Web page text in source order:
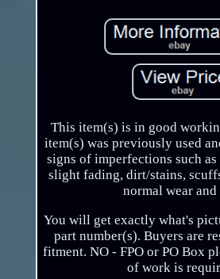
This item(s) is in good
item(s) was previously used
signs of imperfections such as
slight fading, dirt/stains,
normal wear and
You will get exactly what's
part number(s). Buyers are
fitment. NO - FPO or PO Box
of work is